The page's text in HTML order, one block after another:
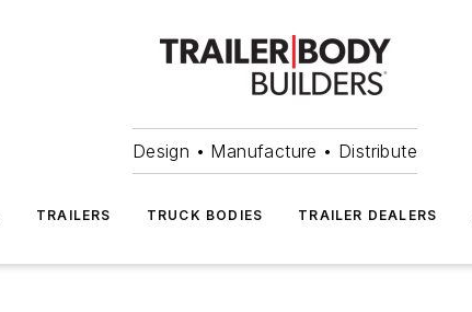
Design • Manufacture • Distribute
TRAILERS TRUCK BODIES TRAILER DEALERS